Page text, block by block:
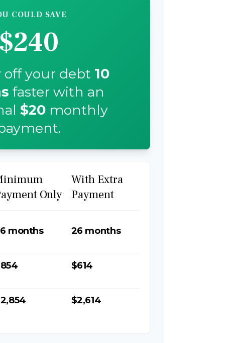
COULD SAVE
off your debt 10
faster with an
$20 monthly
Only
With Extra
Payment
months 26 months
$614
$2,614